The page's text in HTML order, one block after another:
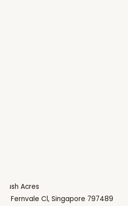
Lush Acres
9 Fernvale Cl, Singapore 797489